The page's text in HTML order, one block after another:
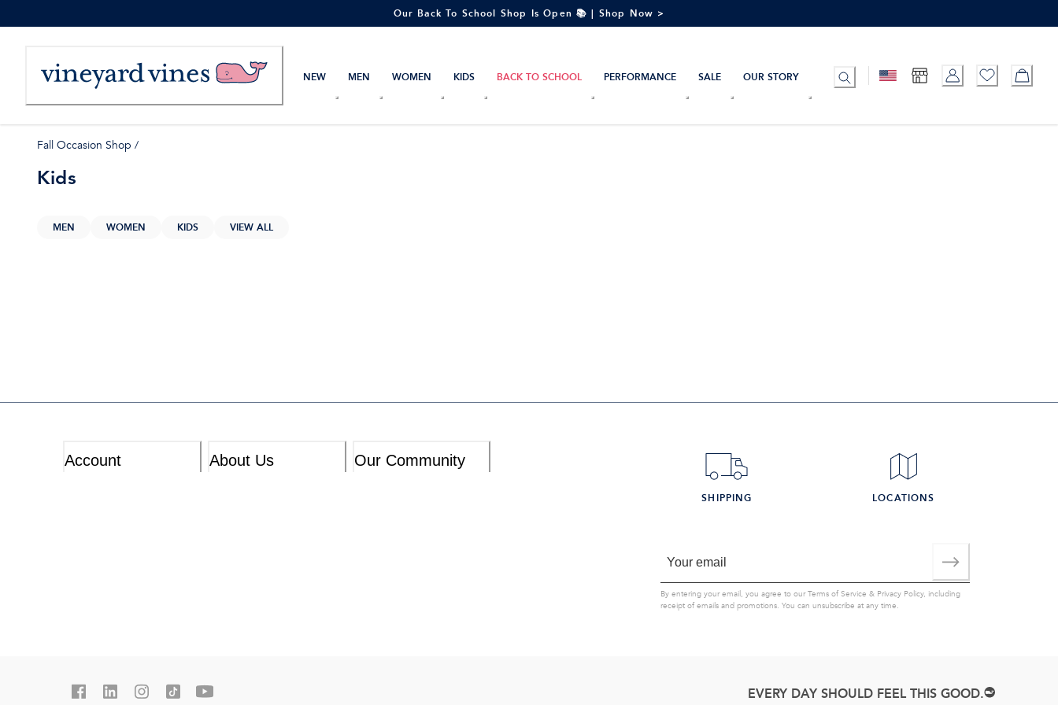
to
Our Back To School Shop Is Open 📚 | Shop Now >
NEW MEN WOMEN KIDS BACK TO SCHOOL PERFORMANCE SALE OUR STORY
Fall Occasion Shop /
Kids
MEN WOMEN KIDS VIEW ALL
Account About Us Our Community
SHIPPING LOCATIONS
By entering your email, you agree to ourTerms of Service & Privacy Policy, including
receipt of emails and promotions. You can unsubscribe at any time.
EVERY DAY SHOULD FEEL THIS GOOD.